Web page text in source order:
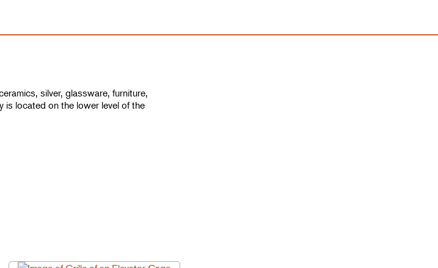
silver, glassware, furniture,
is located on the lower level of the